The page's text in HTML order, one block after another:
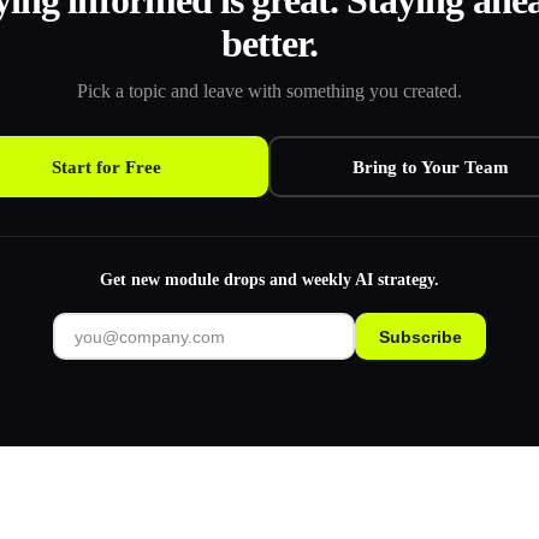
better.
Pick a topic and leave with something you created.
Start for Free Bring to Your Team
Get new module drops and weekly AI strategy.
Subscribe